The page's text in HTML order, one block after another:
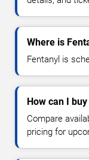
Where is
Fentanyl is
How can I
Compare
pricing for